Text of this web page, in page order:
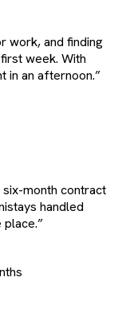
work, and finding
week. With
in an afternoon.”
month contract
handled
place.”